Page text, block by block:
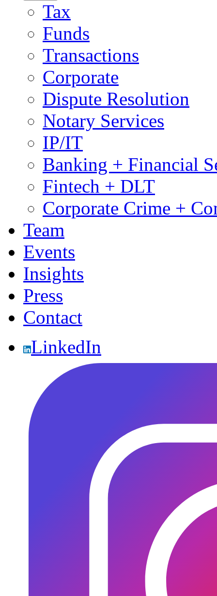
Tax
Funds
Transactions
Corporate
Dispute Resolution
Notary Services
IP/IT
Banking + Financial
Fintech + DLT
Corporate Crime +
Team
Events
Insights
Press
Contact
LinkedIn